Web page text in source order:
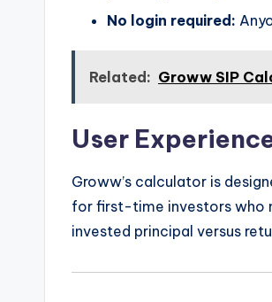
No login required:
Related: Groww SIP
User
Groww’s calculator is
for first-time investors who
invested principal versus